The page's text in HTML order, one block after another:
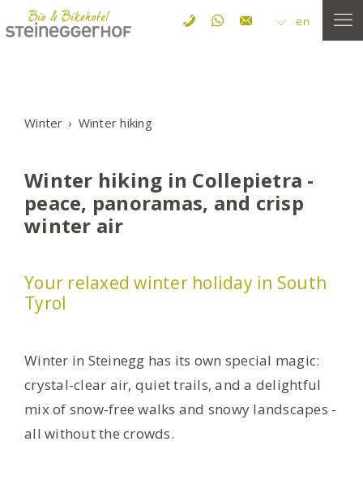
en
Winter Winter hiking
Winter hiking in Collepietra -
peace, panoramas, and crisp
winter air
Your relaxed winter holiday in South
Tyrol
Winter in Steinegg has its own special magic:
crystal-clear air, quiet trails, and a delightful
mix of snow-free walks and snowy landscapes -
all without the crowds.